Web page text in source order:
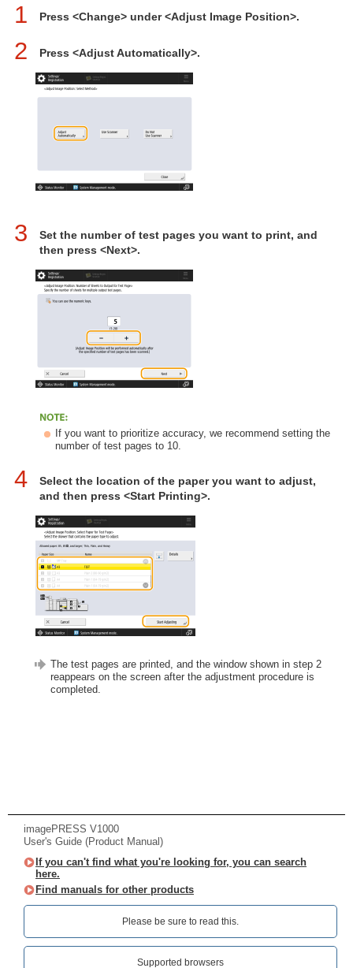
1 Press <Change> under <Adjust Image Position>.
2 Press <Adjust Automatically>.
3
Set the number of test pages you want to print, and
then press <Next>.
If you want to prioritize accuracy, we recommend setting the
number of test pages to 10.
4
Select the location of the paper you want to adjust,
and then press <Start Printing>.
The test pages are printed, and the window shown in step 2
reappears on the screen after the adjustment procedure is
completed.
imagePRESS V1000
User's Guide (Product Manual)
If you can't find what you're looking for, you can search
here.
Find manuals for other products
Please be sure to read this.‎
Supported browsers